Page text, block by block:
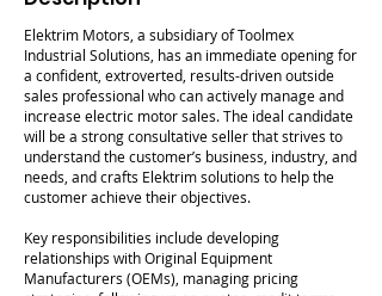
Elektrim Motors, a subsidiary of Toolmex
Industrial Solutions, has an immediate opening for
a confident, extroverted, results-driven outside
sales professional who can actively manage and
increase electric motor sales. The ideal candidate
will be a strong consultative seller that strives to
understand the customer’s business, industry, and
needs, and crafts Elektrim solutions to help the
customer achieve their objectives.
Key responsibilities include developing
relationships with Original Equipment
Manufacturers (OEMs), managing pricing